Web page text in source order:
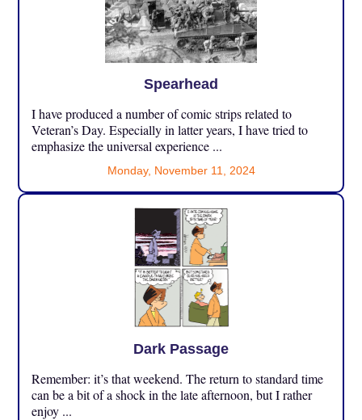
Spearhead
I have produced a number of comic strips related to
Veteran’s Day. Especially in latter years, I have tried to
emphasize the universal experience ...
Monday, November 11, 2024
Dark Passage
Remember: it’s that weekend. The return to standard time
can be a bit of a shock in the late afternoon, but I rather
enjoy ...